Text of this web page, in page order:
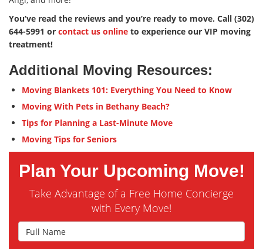
You’ve read the reviews and you’re ready to move. Call (302)
644-5991 or contact us online to experience our VIP moving
treatment!
Additional Moving Resources:
Moving Blankets 101: Everything You Need to Know
Moving With Pets in Bethany Beach?
Tips for Planning a Last-Minute Move
Moving Tips for Seniors
Plan Your Upcoming Move!
Take Advantage of a Free Home Concierge
with Every Move!
Full Name